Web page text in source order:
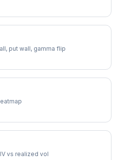
put wall, gamma flip
vs realized vol